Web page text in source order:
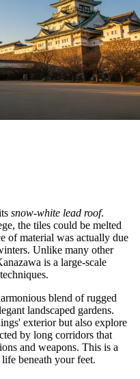
snow-white lead roof.
the tiles could be melted
of material was actually due
Unlike many other
is a large-scale
blend of rugged
landscaped gardens.
exterior but also explore
by long corridors that
and weapons. This is a
beneath your feet.